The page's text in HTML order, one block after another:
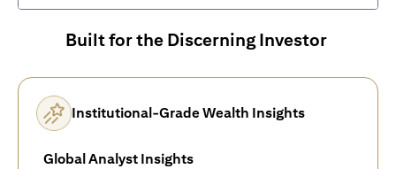
Built for the Discerning Investor
Institutional-Grade Wealth Insights
Global Analyst Insights